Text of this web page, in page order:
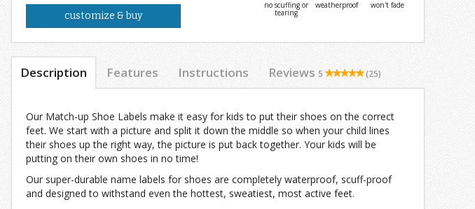
customize & buy
no scuffing or
tearing
weatherproof won't fade
Description Features Instructions Reviews 5 (25)
Our Match-up Shoe Labels make it easy for kids to put their shoes on the correct
feet. We start with a picture and split it down the middle so when your child lines
their shoes up the right way, the picture is put back together. Your kids will be
putting on their own shoes in no time!
Our super-durable name labels for shoes are completely waterproof, scuff-proof
and designed to withstand even the hottest, sweatiest, most active feet.